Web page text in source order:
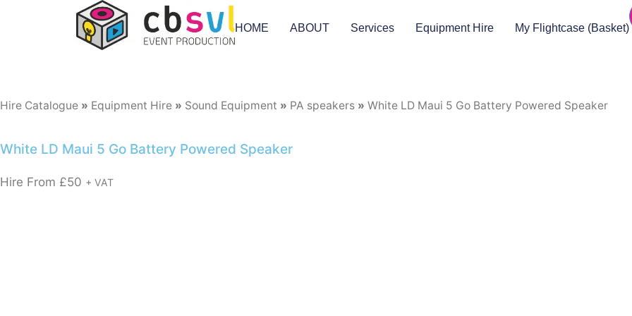
HOME ABOUT Services Equipment Hire My Flightcase (Basket)
Hire Catalogue » Equipment Hire » Sound Equipment » PA speakers » White LD Maui 5 Go Battery Powered Speaker
White LD Maui 5 Go Battery Powered Speaker
Hire From £50 + VAT